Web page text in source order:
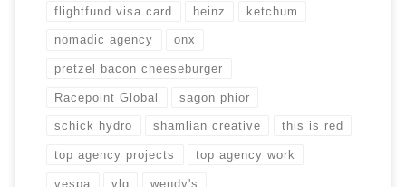
flightfund visa card heinz ketchum
nomadic agency onx
pretzel bacon cheeseburger
Racepoint Global sagon phior
schick hydro shamlian creative this is red
top agency projects top agency work
vespa vlg wendy's